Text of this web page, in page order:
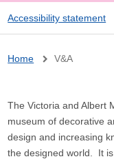
Accessibility statement
Breadcrumb
Home V&A
The Victoria and Albert
museum of decorative
design and increasing
the designed world. It